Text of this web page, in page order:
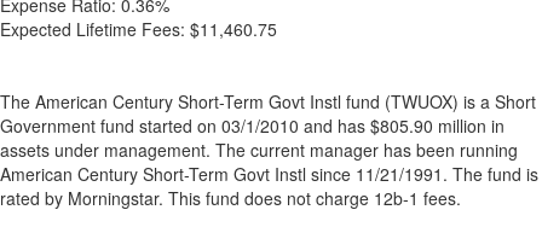
Expense Ratio: 0.36%
Expected Lifetime Fees: $11,460.75
The American Century Short-Term Govt Instl fund (TWUOX) is a Short
Government fund started on 03/1/2010 and has $805.90 million in
assets under management. The current manager has been running
American Century Short-Term Govt Instl since 11/21/1991. The fund is
rated by Morningstar. This fund does not charge 12b-1 fees.